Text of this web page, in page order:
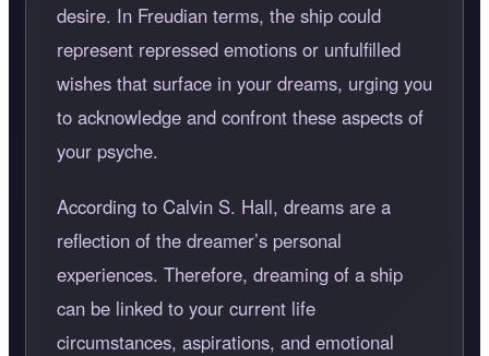
desire. In Freudian terms, the ship could
represent repressed emotions or unfulfilled
wishes that surface in your dreams, urging you
to acknowledge and confront these aspects of
your psyche.
According to Calvin S. Hall, dreams are a
reflection of the dreamer’s personal
experiences. Therefore, dreaming of a ship
can be linked to your current life
circumstances, aspirations, and emotional